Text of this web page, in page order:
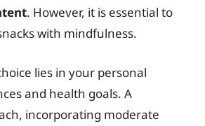
. However, it is essential to
with mindfulness.
lies in your personal
and health goals. A
incorporating moderate